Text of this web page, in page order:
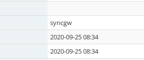
syncgw
2020-09-25 08:34
2020-09-25 08:34